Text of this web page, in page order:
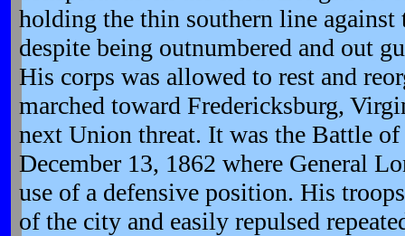
holding the thin southern line
despite being outnumbered and out
His corps was allowed to rest and
marched toward Fredericksburg,
next Union threat. It was the Battle
December 13, 1862 where General
use of a defensive position. His
of the city and easily repulsed